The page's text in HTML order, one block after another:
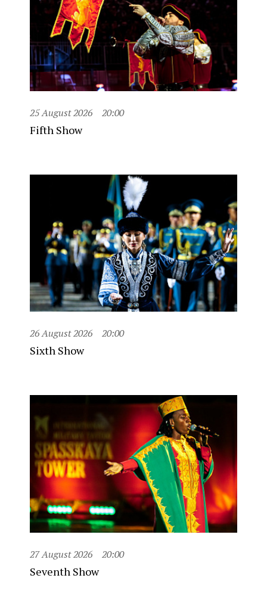
25 August 2026 20:00
Fifth Show
26 August 2026 20:00
Sixth Show
27 August 2026 20:00
Seventh Show